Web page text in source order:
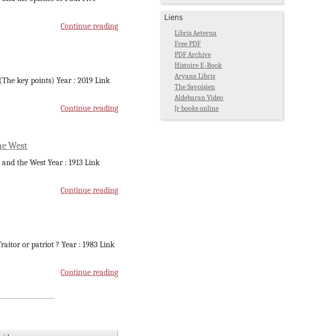
Continue reading
key points) Year : 2019 Link
Continue reading
West
the West Year : 1913 Link
Continue reading
or patriot ? Year : 1983 Link
Continue reading
Liens
Libris Aeterna
Free PDF
PDF Archive
Histoire E-Book
Aryana Libris
The Savoisien
Aldebaran Video
Jr books online